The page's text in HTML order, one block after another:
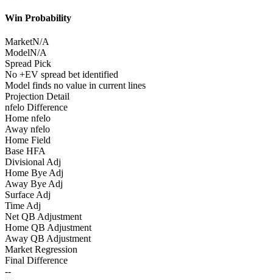
Win Probability
MarketN/A
ModelN/A
Spread Pick
No +EV spread bet identified
Model finds no value in current lines
Projection Detail
nfelo Difference
Home nfelo
Away nfelo
Home Field
Base HFA
Divisional Adj
Home Bye Adj
Away Bye Adj
Surface Adj
Time Adj
Net QB Adjustment
Home QB Adjustment
Away QB Adjustment
Market Regression
Final Difference
--